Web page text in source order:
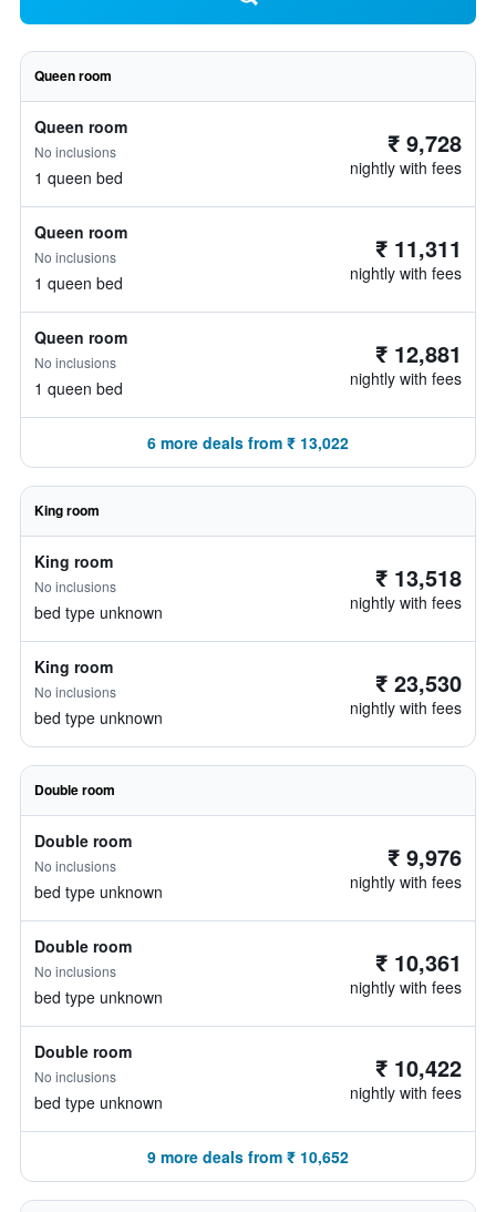
Queen room
Queen room
No inclusions
1 queen bed
₹ 9,728
nightly with fees
Queen room
No inclusions
1 queen bed
₹ 11,311
nightly with fees
Queen room
No inclusions
1 queen bed
₹ 12,881
nightly with fees
6 more deals from ₹ 13,022
King room
King room
No inclusions
bed type unknown
₹ 13,518
nightly with fees
King room
No inclusions
bed type unknown
₹ 23,530
nightly with fees
Double room
Double room
No inclusions
bed type unknown
₹ 9,976
nightly with fees
Double room
No inclusions
bed type unknown
₹ 10,361
nightly with fees
Double room
No inclusions
bed type unknown
₹ 10,422
nightly with fees
9 more deals from ₹ 10,652